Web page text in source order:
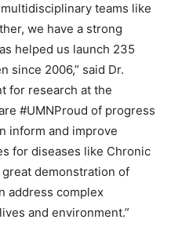
teams like
we have a strong
helped us launch 235
since 2006,” said Dr.
for research at the
#UMNProud of progress
inform and improve
for diseases like Chronic
demonstration of
address complex
and environment.”